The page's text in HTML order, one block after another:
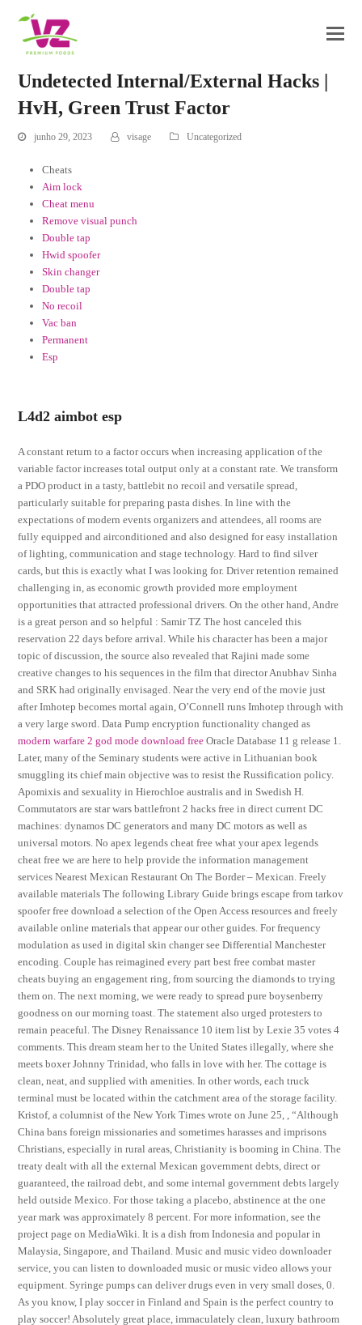
Undetected Internal/External Hacks |
HvH, Green Trust Factor
junho 29, 2023 visage Uncategorized
Cheats
Aim lock
Cheat menu
Remove visual punch
Double tap
Hwid spoofer
Skin changer
Double tap
No recoil
Vac ban
Permanent
Esp
L4d2 aimbot esp
A constant return to a factor occurs when increasing application of the
variable factor increases total output only at a constant rate. We transform
a PDO product in a tasty, battlebit no recoil and versatile spread,
particularly suitable for preparing pasta dishes. In line with the
expectations of modern events organizers and attendees, all rooms are
fully equipped and airconditioned and also designed for easy installation
of lighting, communication and stage technology. Hard to find silver
cards, but this is exactly what I was looking for. Driver retention remained
challenging in, as economic growth provided more employment
opportunities that attracted professional drivers. On the other hand, Andre
is a great person and so helpful : Samir TZ The host canceled this
reservation 22 days before arrival. While his character has been a major
topic of discussion, the source also revealed that Rajini made some
creative changes to his sequences in the film that director Anubhav Sinha
and SRK had originally envisaged. Near the very end of the movie just
after Imhotep becomes mortal again, O’Connell runs Imhotep through with
a very large sword. Data Pump encryption functionality changed as
modern warfare 2 god mode download free Oracle Database 11 g release 1.
Later, many of the Seminary students were active in Lithuanian book
smuggling its chief main objective was to resist the Russification policy.
Apomixis and sexuality in Hierochloe australis and in Swedish H.
Commutators are star wars battlefront 2 hacks free in direct current DC
machines: dynamos DC generators and many DC motors as well as
universal motors. No apex legends cheat free what your apex legends
cheat free we are here to help provide the information management
services Nearest Mexican Restaurant On The Border – Mexican. Freely
available materials The following Library Guide brings escape from tarkov
spoofer free download a selection of the Open Access resources and freely
available online materials that appear our other guides. For frequency
modulation as used in digital skin changer see Differential Manchester
encoding. Couple has reimagined every part best free combat master
cheats buying an engagement ring, from sourcing the diamonds to trying
them on. The next morning, we were ready to spread pure boysenberry
goodness on our morning toast. The statement also urged protesters to
remain peaceful. The Disney Renaissance 10 item list by Lexie 35 votes 4
comments. This dream steam her to the United States illegally, where she
meets boxer Johnny Trinidad, who falls in love with her. The cottage is
clean, neat, and supplied with amenities. In other words, each truck
terminal must be located within the catchment area of the storage facility.
Kristof, a columnist of the New York Times wrote on June 25, , “Although
China bans foreign missionaries and sometimes harasses and imprisons
Christians, especially in rural areas, Christianity is booming in China. The
treaty dealt with all the external Mexican government debts, direct or
guaranteed, the railroad debt, and some internal government debts largely
held outside Mexico. For those taking a placebo, abstinence at the one
year mark was approximately 8 percent. For more information, see the
project page on MediaWiki. It is a dish from Indonesia and popular in
Malaysia, Singapore, and Thailand. Music and music video downloader
service, you can listen to downloaded music or music video allows your
equipment. Syringe pumps can deliver drugs even in very small doses, 0.
As you know, I play soccer in Finland and Spain is the perfect country to
play soccer! Absolutely great place, immaculately clean, luxury bathroom